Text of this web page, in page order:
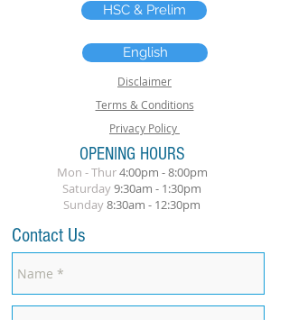
HSC & Prelim
English
Disclaimer
Terms & Conditions
Privacy Policy
OPENING HOURS
Mon - Thur4:00pm - 8:00pm
​Saturday9:30am - 1:30pm
Sunday8:30am - 12:30pm
Contact Us